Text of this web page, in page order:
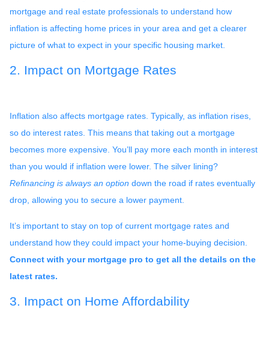
mortgage and real estate professionals to understand how
inflation is affecting home prices in your area and get a clearer
picture of what to expect in your specific housing market.
2. Impact on Mortgage Rates
Inflation also affects mortgage rates. Typically, as inflation rises,
so do interest rates. This means that taking out a mortgage
becomes more expensive. You’ll pay more each month in interest
than you would if inflation were lower. The silver lining?
Refinancing is always an option down the road if rates eventually
drop, allowing you to secure a lower payment.
It’s important to stay on top of current mortgage rates and
understand how they could impact your home-buying decision.
Connect with your mortgage pro to get all the details on the
latest rates.
3. Impact on Home Affordability